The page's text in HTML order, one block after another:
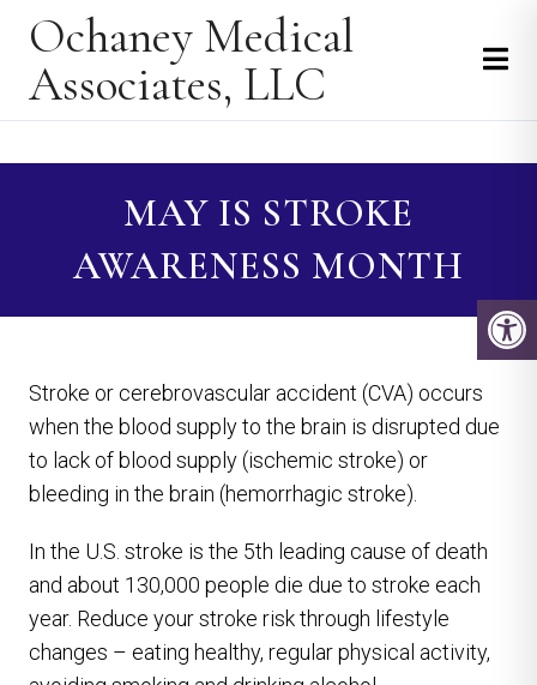
Ochaney Medical
Associates, LLC
MAY IS STROKE
AWARENESS MONTH
Stroke or cerebrovascular accident (CVA) occurs
when the blood supply to the brain is disrupted due
to lack of blood supply (ischemic stroke) or
bleeding in the brain (hemorrhagic stroke).
In the U.S. stroke is the 5th leading cause of death
and about 130,000 people die due to stroke each
year. Reduce your stroke risk through lifestyle
changes – eating healthy, regular physical activity,